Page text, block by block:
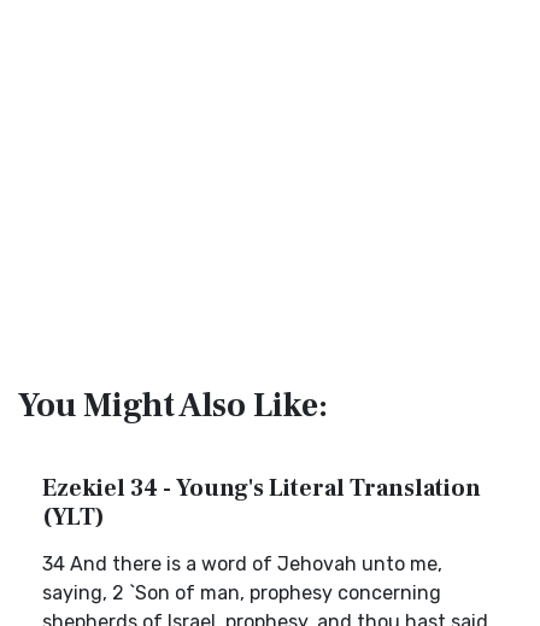
You Might Also Like:
Ezekiel 34 - Young's Literal Translation
(YLT)
34 And there is a word of Jehovah unto me,
saying, 2 `Son of man, prophesy concerning